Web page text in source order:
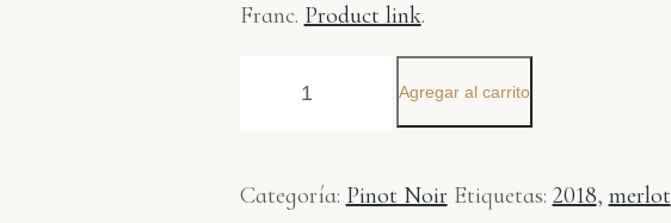
Franc. Product link.
Agregar al carrito
Categoría: Pinot Noir Etiquetas: 2018, merlot